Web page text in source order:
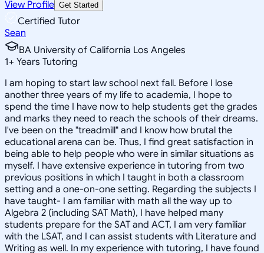
View Profile Get Started
Certified Tutor
Sean
BA University of California Los Angeles
1+ Years Tutoring
I am hoping to start law school next fall. Before I lose
another three years of my life to academia, I hope to
spend the time I have now to help students get the grades
and marks they need to reach the schools of their dreams.
I've been on the "treadmill" and I know how brutal the
educational arena can be. Thus, I find great satisfaction in
being able to help people who were in similar situations as
myself. I have extensive experience in tutoring from two
previous positions in which I taught in both a classroom
setting and a one-on-one setting. Regarding the subjects I
have taught- I am familiar with math all the way up to
Algebra 2 (including SAT Math), I have helped many
students prepare for the SAT and ACT, I am very familiar
with the LSAT, and I can assist students with Literature and
Writing as well. In my experience with tutoring, I have found